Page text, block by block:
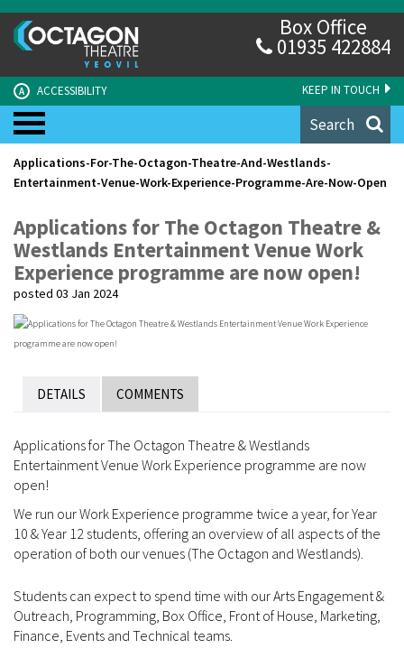
KEEP IN TOUCH
A ACCESSIBILITY
Box Office
01935 422884
Search
Applications-For-The-Octagon-Theatre-And-Westlands-
Entertainment-Venue-Work-Experience-Programme-Are-Now-Open
Applications for The Octagon Theatre &
Westlands Entertainment Venue Work
Experience programme are now open!
posted 03 Jan 2024
DETAILS COMMENTS
Applications for The Octagon Theatre & Westlands
Entertainment Venue Work Experience programme are now
open!
We run our Work Experience programme twice a year, for Year
10 & Year 12 students, offering an overview of all aspects of the
operation of both our venues (The Octagon and Westlands).
Students can expect to spend time with our Arts Engagement &
Outreach, Programming, Box Office, Front of House, Marketing,
Finance, Events and Technical teams.